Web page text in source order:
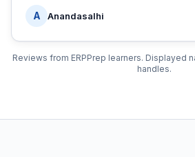
A Anandasalhi
Reviews from ERPPrep learners. Displayed
handles.